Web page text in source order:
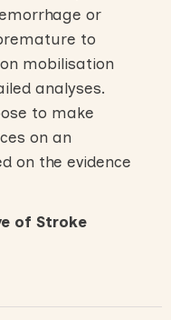
or
to
mobilisation
analyses.
to make
on an
on the evidence
of Stroke